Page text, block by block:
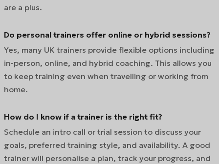
are a plus.
Do personal trainers offer online or hybrid sessions?
Yes, many UK trainers provide flexible options including
in-person, online, and hybrid coaching. This allows you
to keep training even when travelling or working from
home.
How do I know if a trainer is the right fit?
Schedule an intro call or trial session to discuss your
goals, preferred training style, and availability. A good
trainer will personalise a plan, track your progress, and